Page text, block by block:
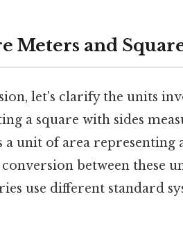
Meters and
let's clarify the units
a square with sides
a unit of area representing
between these
use different standard